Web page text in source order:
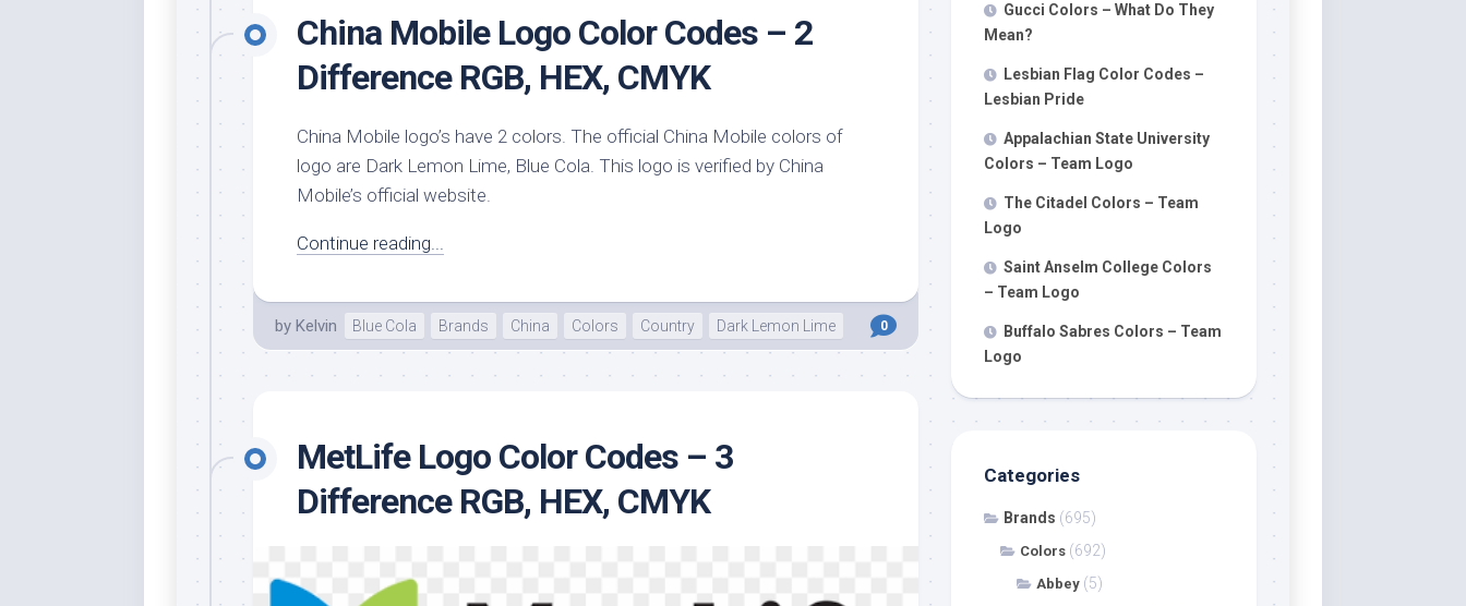
Rich
Electric
Blue
Yellow
Turbo
USAFA
White
China Mobile Logo Color Codes – 2
Difference RGB, HEX, CMYK
China Mobile logo’s have 2 colors. The official China Mobile colors of
logo are Dark Lemon Lime, Blue Cola. This logo is verified by China
Mobile’s official website.
Continue reading...
by Kelvin Blue Cola Brands China Colors Country Dark Lemon Lime 0
MetLife Logo Color Codes – 3
Difference RGB, HEX, CMYK
Gucci Colors – What Do They
Mean?
Lesbian Flag Color Codes –
Lesbian Pride
Appalachian State University
Colors – Team Logo
The Citadel Colors – Team
Logo
Saint Anselm College Colors
– Team Logo
Buffalo Sabres Colors – Team
Logo
Categories
Brands (695)
Colors (692)
Abbey (5)